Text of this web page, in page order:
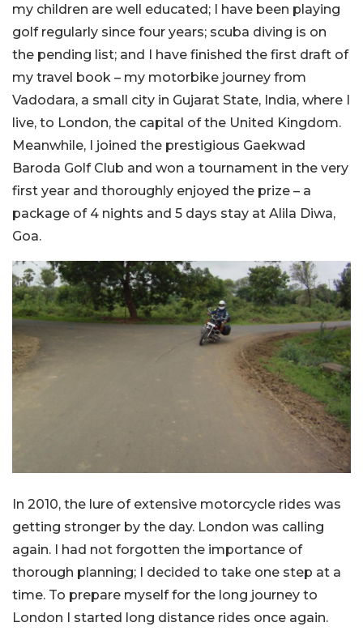
my children are well educated; I have been playing
golf regularly since four years; scuba diving is on
the pending list; and I have finished the first draft of
my travel book – my motorbike journey from
Vadodara, a small city in Gujarat State, India, where I
live, to London, the capital of the United Kingdom.
Meanwhile, I joined the prestigious Gaekwad
Baroda Golf Club and won a tournament in the very
first year and thoroughly enjoyed the prize – a
package of 4 nights and 5 days stay at Alila Diwa,
Goa.
In 2010, the lure of extensive motorcycle rides was
getting stronger by the day. London was calling
again. I had not forgotten the importance of
thorough planning; I decided to take one step at a
time. To prepare myself for the long journey to
London I started long distance rides once again.